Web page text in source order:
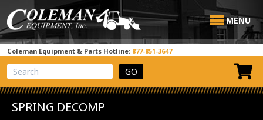
MENU
Coleman Equipment & Parts Hotline: 877-851-3647
View Cart
Site Search
SPRING DECOMP